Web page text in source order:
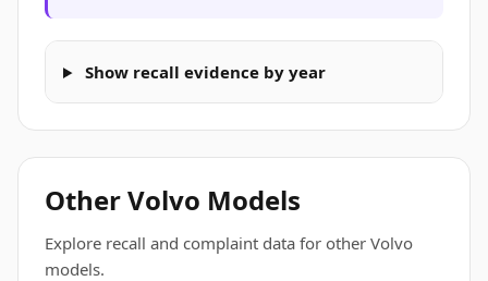
Show recall evidence by year
Other Volvo Models
Explore recall and complaint data for other Volvo
models.